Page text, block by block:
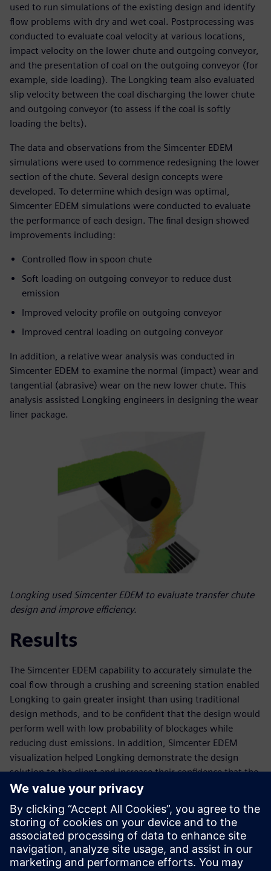
used to run simulations of the existing design and identify
flow problems with dry and wet coal. Postprocessing was
conducted to evaluate coal velocity at various locations,
impact velocity on the lower chute and outgoing conveyor,
and the presentation of coal on the outgoing conveyor (for
example, side loading). The Longking team also evaluated
slip velocity between the coal discharging the lower chute
and outgoing conveyor (to assess if the coal is softly
loading the belts).
The data and observations from the Simcenter EDEM
simulations were used to commence redesigning the lower
section of the chute. Several design concepts were
developed. To determine which design was optimal,
Simcenter EDEM simulations were conducted to evaluate
the performance of each design. The final design showed
improvements including:
Controlled flow in spoon chute
Soft loading on outgoing conveyor to reduce dust
emission
Improved velocity profile on outgoing conveyor
Improved central loading on outgoing conveyor
In addition, a relative wear analysis was conducted in
Simcenter EDEM to examine the normal (impact) wear and
tangential (abrasive) wear on the new lower chute. This
analysis assisted Longking engineers in designing the wear
liner package.
Longking used Simcenter EDEM to evaluate transfer chute
design and improve efficiency.
Results
The Simcenter EDEM capability to accurately simulate the
coal flow through a crushing and screening station enabled
Longking to gain greater insight than using traditional
design methods, and to be confident that the design would
perform well with low probability of blockages while
reducing dust emissions. In addition, Simcenter EDEM
visualization helped Longking demonstrate the design
solution to the client and increase their confidence that the
solution would work to solve the issue.
“Simcenter EDEM was an effective design tool to model the
flow of coal through the existing design and develop a
robust chute design to solve the ongoing problems,” says
Rongfu Liao, chief engineer of dust suppression, Xiamen
Longking Bulk Material Science & Engineering. “The new